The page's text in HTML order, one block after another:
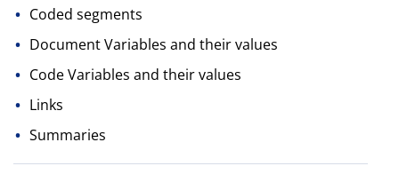
Coded segments
Document Variables and their values
Code Variables and their values
Links
Summaries